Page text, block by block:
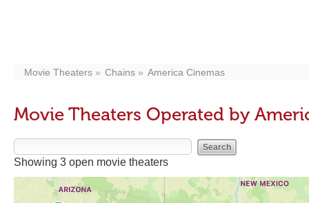
Movie Theaters Chains America Cinemas
Movie Theaters Operated by
Showing 3 open movie theaters